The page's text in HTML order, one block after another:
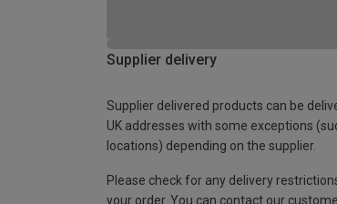
Supplier delivery
Supplier delivered products can be
UK addresses with some exceptions
locations) depending on the supplier.
Please check for any delivery
your order. You can contact our